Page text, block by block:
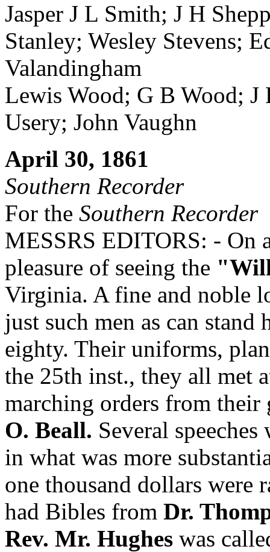
Jasper J L Smith; J H
Stanley; Wesley Stevens;
Valandingham
Lewis Wood; G B Wood;
Usery; John Vaughn
April 30, 1861
Southern Recorder
For the Southern Recorder
MESSRS EDITORS: - On
pleasure of seeing the
Virginia. A fine and noble
just such men as can
eighty. Their uniforms,
the 25th inst., they all met
marching orders from
O. Beall. Several
in what was more
one thousand dollars were
had Bibles from Dr.
Rev. Mr. Hughes was